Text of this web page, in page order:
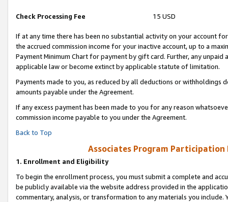
Check Processing Fee 15 USD
If at any time there has been no substantial activity on your account
the accrued commission income for your inactive account, up to a
Payment Minimum Chart for payment by gift card. Further, any
applicable law or become extinct by applicable statute of limitation.
Payments made to you, as reduced by all deductions or
amounts payable under the Agreement.
If any excess payment has been made to you for any reason
commission income payable to you under the Agreement.
Back to Top
Associates Program Participation
1. Enrollment and Eligibility
To begin the enrollment process, you must submit a complete and
be publicly available via the website address provided in the
commentary, analysis, or transformation to any materials you